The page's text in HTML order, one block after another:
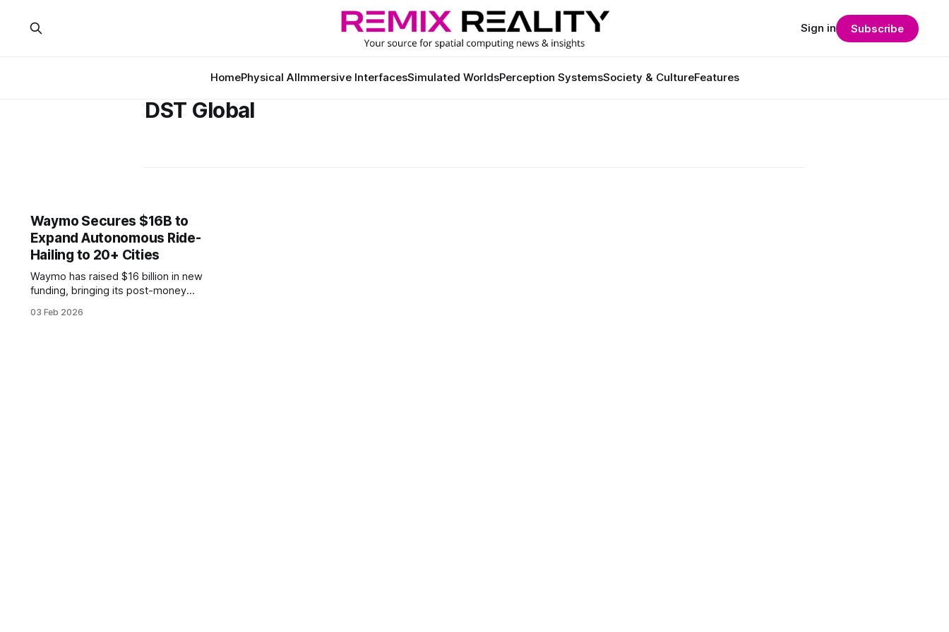
HomePhysical AIImmersive InterfacesSimulated WorldsPerception SystemsSociety & CultureFeatures
Sign in Subscribe
DST Global
Waymo Secures $16B to
Expand Autonomous Ride-
Hailing to 20+ Cities
Waymo has raised $16 billion in new
funding, bringing its post-money
was led by Dragoneer Investment
03 Feb 2026